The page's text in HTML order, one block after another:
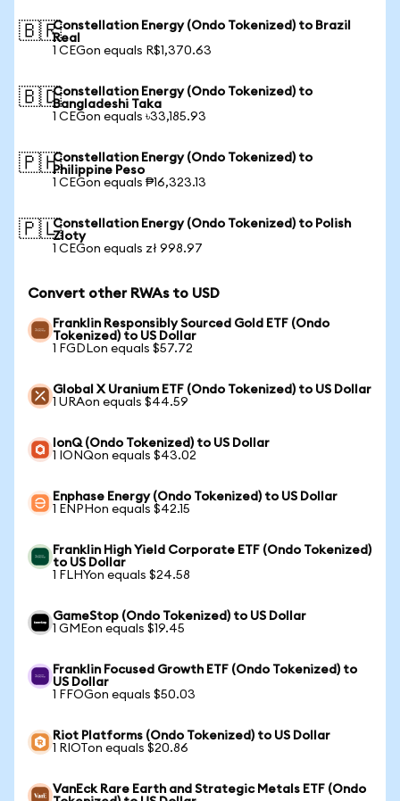
🇧🇷Constellation Energy (Ondo Tokenized) to Brazil
Real
1 CEGon equals R$1,370.63
🇧🇩Constellation Energy (Ondo Tokenized) to
Bangladeshi Taka
1 CEGon equals ৳33,185.93
🇵🇭Constellation Energy (Ondo Tokenized) to
Philippine Peso
1 CEGon equals ₱16,323.13
🇵🇱Constellation Energy (Ondo Tokenized) to Polish
Zloty
1 CEGon equals zł 998.97
Convert other RWAs to USD
Franklin Responsibly Sourced Gold ETF (Ondo
Tokenized) to US Dollar
1 FGDLon equals $57.72
Global X Uranium ETF (Ondo Tokenized) to US Dollar
1 URAon equals $44.59
IonQ (Ondo Tokenized) to US Dollar
1 IONQon equals $43.02
Enphase Energy (Ondo Tokenized) to US Dollar
1 ENPHon equals $42.15
Franklin High Yield Corporate ETF (Ondo Tokenized)
to US Dollar
1 FLHYon equals $24.58
GameStop (Ondo Tokenized) to US Dollar
1 GMEon equals $19.45
Franklin Focused Growth ETF (Ondo Tokenized) to
US Dollar
1 FFOGon equals $50.03
Riot Platforms (Ondo Tokenized) to US Dollar
1 RIOTon equals $20.86
VanEck Rare Earth and Strategic Metals ETF (Ondo